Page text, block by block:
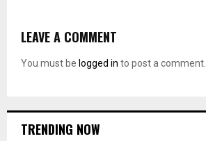
LEAVE A COMMENT
You must be logged in to post a comment.
TRENDING NOW